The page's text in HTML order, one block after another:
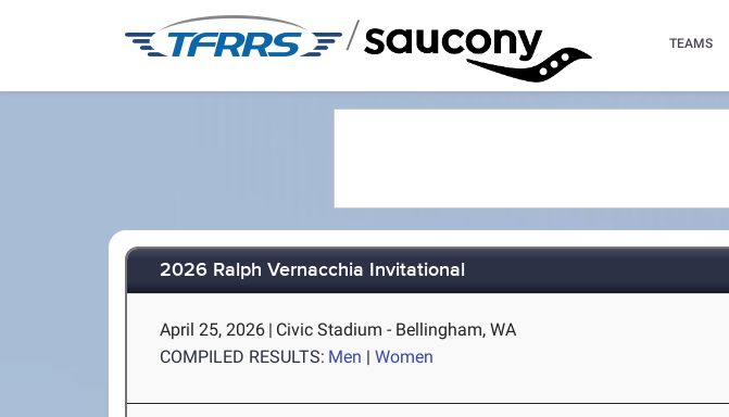
/ TEAMS
2026 Ralph Vernacchia Invitational
April 25, 2026 | Civic Stadium - Bellingham, WA
COMPILED RESULTS: Men |Women